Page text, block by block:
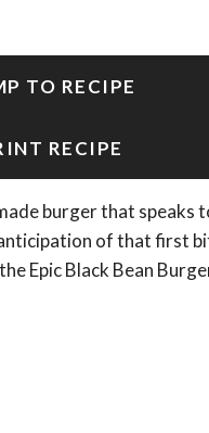
TO RECIPE
RECIPE
burger that speaks
of that first
Epic Black Bean